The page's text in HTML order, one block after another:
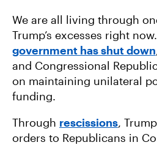
We are all living through
Trump’s excesses right now.
government has shut down
and Congressional
on maintaining unilateral
funding.
Through rescissions,
orders to Republicans in